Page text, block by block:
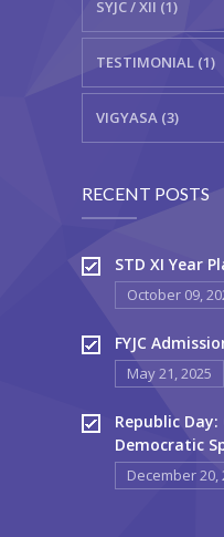
SYJC / XII (1)
TESTIMONIAL (1)
VIGYASA (3)
RECENT POSTS
STD XI Year
October 09,
FYJC
May 21, 2025
Republic
Democratic
December 20,